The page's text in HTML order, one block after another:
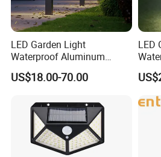
LED Garden Light
Waterproof Aluminum
Bollard Light Modern
Outdoor Landscape Light
Lampadaire Solaire Lighting
US$18.00-70.00
LED
Post